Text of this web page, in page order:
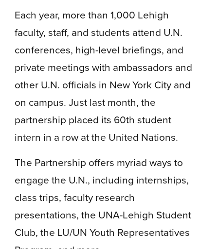
Each year, more than 1,000 Lehigh
faculty, staff, and students attend U.N.
conferences, high-level briefings, and
private meetings with ambassadors and
other U.N. officials in New York City and
on campus. Just last month, the
partnership placed its 60th student
intern in a row at the United Nations.
The Partnership offers myriad ways to
engage the U.N., including internships,
class trips, faculty research
presentations, the UNA-Lehigh Student
Club, the LU/UN Youth Representatives